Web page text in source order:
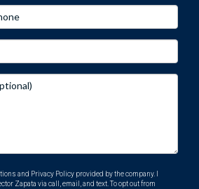
information about
about homeowners'
regulatory websites or speak with
and Privacy Policy provided by the company. I
Zapata via call, email, and text. To opt out from